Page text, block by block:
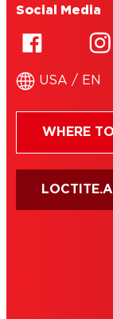
Social Media
USA / EN
WHERE